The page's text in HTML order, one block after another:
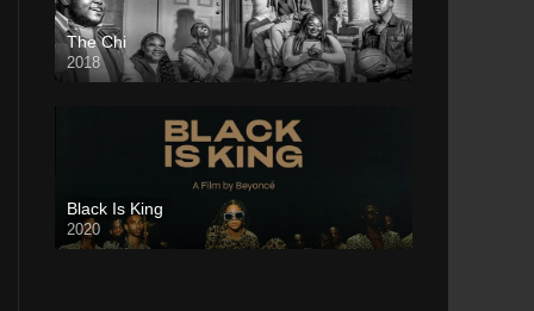
The Chi
2018
Black Is King
2020